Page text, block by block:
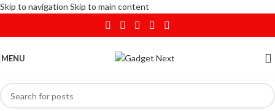
Skip to navigation Skip to main content
MENU